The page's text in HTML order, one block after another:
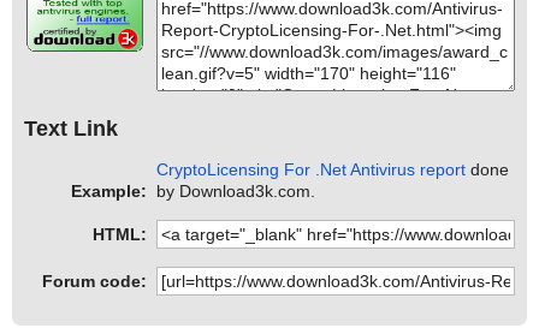
Text Link
Example:
CryptoLicensing For .Net Antivirus report done
by Download3k.com.
HTML:
Forum code: